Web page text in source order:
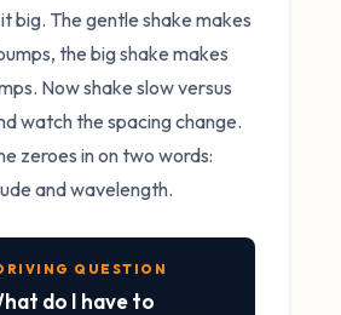
big. The gentle shake makes
the big shake makes
Now shake slow versus
watch the spacing change.
zeroes in on two words:
and wavelength.
QUESTION
do I have to